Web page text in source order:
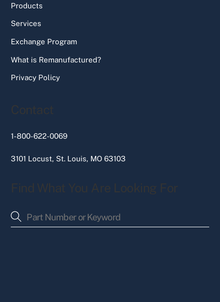
Products
Services
Exchange Program
What is Remanufactured?
Privacy Policy
Contact
1-800-622-0069
3101 Locust, St. Louis, MO 63103
Find What You Are Looking For